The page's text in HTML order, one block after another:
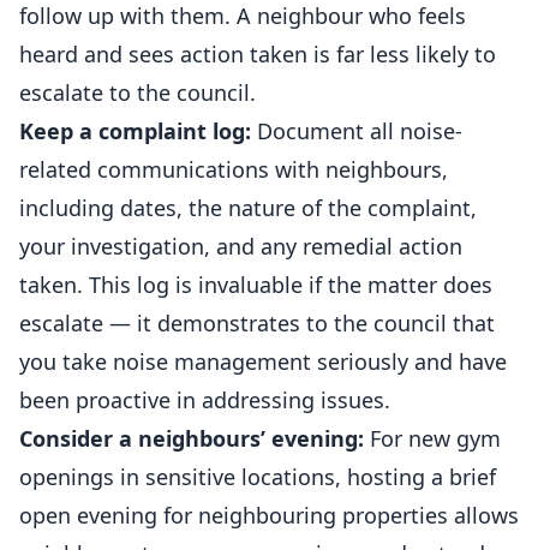
follow up with them. A neighbour who feels
heard and sees action taken is far less likely to
escalate to the council.
Keep a complaint log: Document all noise-
related communications with neighbours,
including dates, the nature of the complaint,
your investigation, and any remedial action
taken. This log is invaluable if the matter does
escalate — it demonstrates to the council that
you take noise management seriously and have
been proactive in addressing issues.
Consider a neighbours’ evening: For new gym
openings in sensitive locations, hosting a brief
open evening for neighbouring properties allows